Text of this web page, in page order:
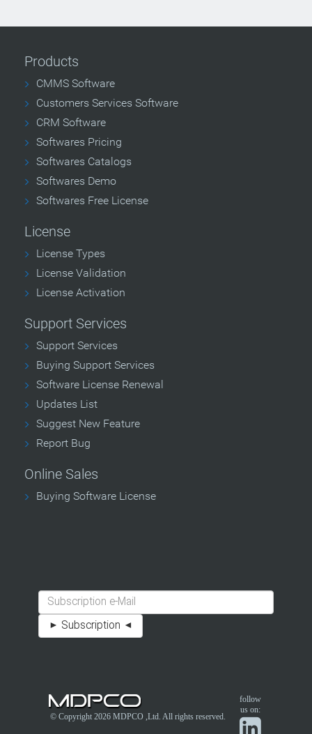
Products
CMMS Software
Customers Services Software
CRM Software
Softwares Pricing
Softwares Catalogs
Softwares Demo
Softwares Free License
License
License Types
License Validation
License Activation
Support Services
Support Services
Buying Support Services
Software License Renewal
Updates List
Suggest New Feature
Report Bug
Online Sales
Buying Software License
© Copyright 2026 MDPCO ,Ltd. All rights reserved.
follow
us on: